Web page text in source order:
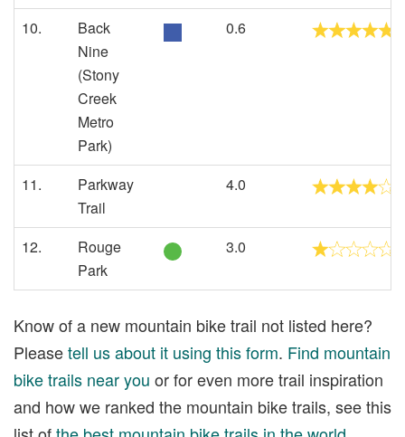
10.
Back
Nine
(Stony
Creek
Metro
Park)
0.6
11.
Parkway
Trail
4.0
12.
Rouge
Park
3.0
Know of a new mountain bike trail not listed here?
Pleasetell us about it using this form. Find mountain
bike trails near you or for even more trail inspiration
and how we ranked the mountain bike trails, see this